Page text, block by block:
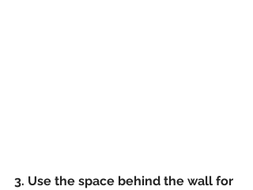
3. Use the space behind the wall for